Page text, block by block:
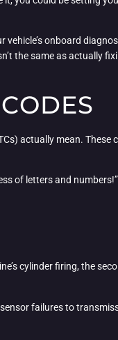
onboard
the same as actually
actually mean. These
of letters and numbers!”
cylinder firing, the
failures to